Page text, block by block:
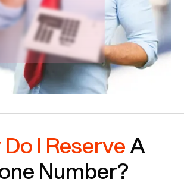
I ReserveA
Number?